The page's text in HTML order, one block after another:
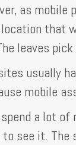
as
that
leaves pick
usually
mobile
a lot
see it.